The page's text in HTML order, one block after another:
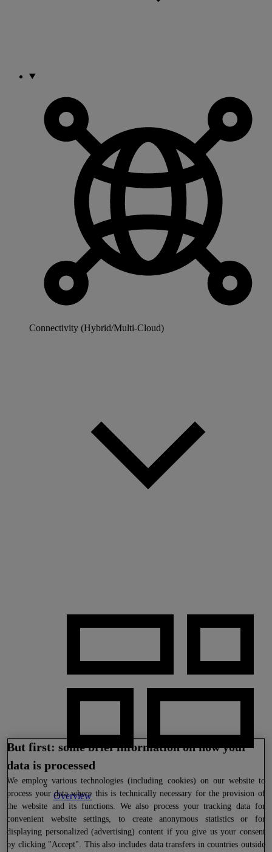
Connectivity (Hybrid/Multi-Cloud)
Overview
But first: some brief information on how your
data is processed
We employ various technologies (including cookies) on our website to
process your data where this is technically necessary for the provision of
the website and its functions. We also process your tracking data for
convenient website settings, to create anonymous statistics or for
displaying personalized (advertising) content if you give us your consent
by clicking "Accept". This also includes data transfers in countries outside